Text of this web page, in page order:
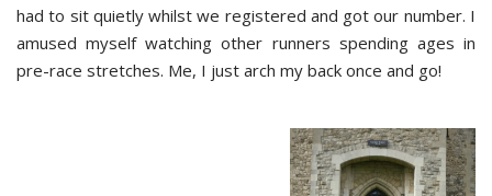
had to sit quietly whilst we registered and got our number. I
amused myself watching other runners spending ages in
pre-race stretches. Me, I just arch my back once and go!